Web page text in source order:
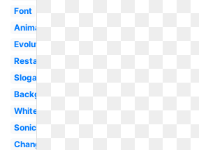
Font
Animal
Evolution
Restaurant
Slogan
Background
White
Sonic
Change